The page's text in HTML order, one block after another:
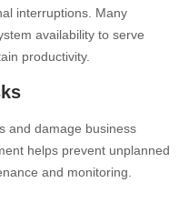
interruptions. Many
availability to serve
productivity.
and damage business
helps prevent unplanned
and monitoring.